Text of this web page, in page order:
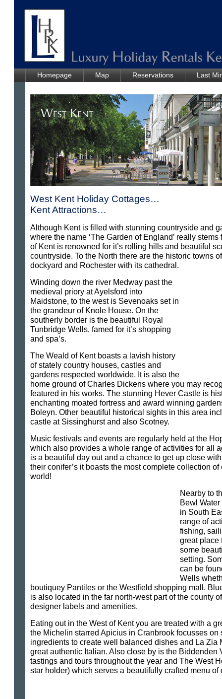
Homepage Map Reservations Last
West Kent Holiday Cottages…
Kent Attractions…
Although Kent is filled with stunning countryside and
where the name ‘The Garden of England’ really
of Kent is renowned for it’s rolling hills and beautiful
countryside. To the North there are the historic towns
dockyard and Rochester with its cathedral.
Winding down the river Medway past the
medieval priory at Ayelsford into
Maidstone, to the west is Sevenoaks set in
the grandeur of Knole House. On the
southerly border is the beautiful Royal
Tunbridge Wells, famed for it’s shopping
and spa’s.
The Weald of Kent boasts a lavish history
of stately country houses, castles and
gardens respected worldwide. It is also the
home ground of Charles Dickens where you may
featured in his works. The stunning Hever Castle is
enchanting moated fortress and award winning
Boleyn. Other beautiful historical sights in this area
castle at Sissinghurst and also Scotney.
Music festivals and events are regularly held at the
which also provides a whole range of activities for all
is a beautiful day out and a chance to get up close
their conifer’s it boasts the most complete collection
world!
Nearby to
Bewl
in South
range of
fishing,
great place
some
setting.
can be
Wells
boutiquey Pantiles or the Westfield shopping mall.
is also located in the far north-west part of the county
designer labels and amenities.
Eating out in the West of Kent you are treated with a
the Michelin starred Apicius in Cranbrook focusses on
ingredients to create well balanced dishes and La Zia
great authentic Italian. Also close by is the Biddenden
tastings and tours throughout the year and The West
star holder) which serves a beautifully crafted menu of